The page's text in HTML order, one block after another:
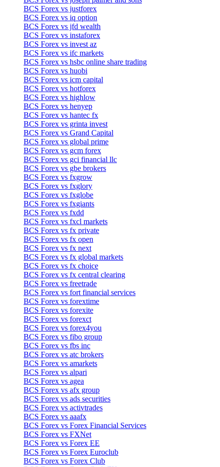
BCS Forex vs justforex
BCS Forex vs iq option
BCS Forex vs jfd wealth
BCS Forex vs instaforex
BCS Forex vs invest az
BCS Forex vs ifc markets
BCS Forex vs hsbc online share trading
BCS Forex vs huobi
BCS Forex vs icm capital
BCS Forex vs hotforex
BCS Forex vs highlow
BCS Forex vs henyep
BCS Forex vs hantec fx
BCS Forex vs grinta invest
BCS Forex vs Grand Capital
BCS Forex vs global prime
BCS Forex vs gcm forex
BCS Forex vs gci financial llc
BCS Forex vs gbe brokers
BCS Forex vs fxgrow
BCS Forex vs fxglory
BCS Forex vs fxglobe
BCS Forex vs fxgiants
BCS Forex vs fxdd
BCS Forex vs fxcl markets
BCS Forex vs fx private
BCS Forex vs fx open
BCS Forex vs fx next
BCS Forex vs fx global markets
BCS Forex vs fx choice
BCS Forex vs fx central clearing
BCS Forex vs freetrade
BCS Forex vs fort financial services
BCS Forex vs forextime
BCS Forex vs forexite
BCS Forex vs forexct
BCS Forex vs forex4you
BCS Forex vs fibo group
BCS Forex vs fbs inc
BCS Forex vs atc brokers
BCS Forex vs amarkets
BCS Forex vs alpari
BCS Forex vs agea
BCS Forex vs afx group
BCS Forex vs ads securities
BCS Forex vs activtrades
BCS Forex vs aaafx
BCS Forex vs Forex Financial Services
BCS Forex vs FXNet
BCS Forex vs Forex EE
BCS Forex vs Forex Euroclub
BCS Forex vs Forex Club